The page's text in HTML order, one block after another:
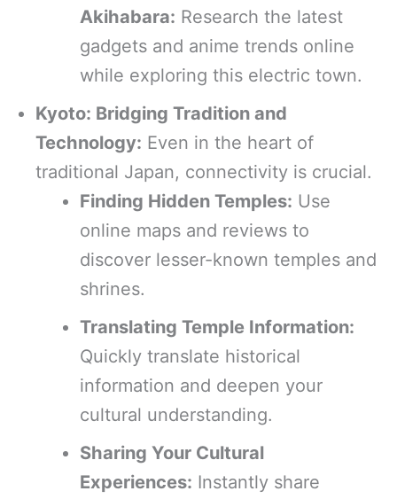
Akihabara: Research the latest
gadgets and anime trends online
while exploring this electric town.
Kyoto: Bridging Tradition and
Technology: Even in the heart of
traditional Japan, connectivity is crucial.
Finding Hidden Temples: Use
online maps and reviews to
discover lesser-known temples and
shrines.
Translating Temple Information:
Quickly translate historical
information and deepen your
cultural understanding.
Sharing Your Cultural
Experiences: Instantly share